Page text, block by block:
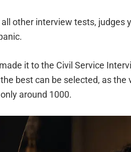
other interview tests, judges
it to the Civil Service
best can be selected, as the
around 1000.